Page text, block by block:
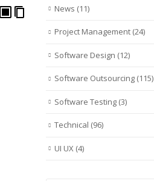
News (11)
Project Management (24)
Software Design (12)
Software Outsourcing (115)
Software Testing (3)
Technical (96)
UI UX (4)